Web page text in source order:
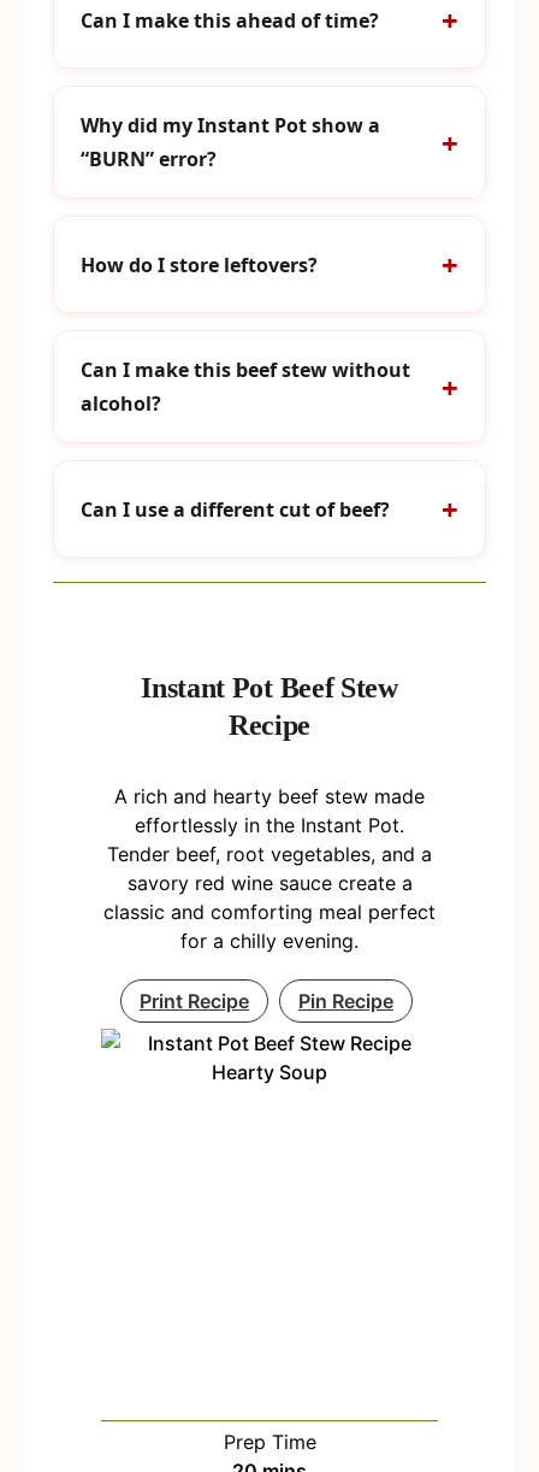
Can I make this ahead of time?
Why did my Instant Pot show a
“BURN” error?
How do I store leftovers?
Can I make this beef stew without
alcohol?
Can I use a different cut of beef?
Instant Pot Beef Stew
Recipe
A rich and hearty beef stew made
effortlessly in the Instant Pot.
Tender beef, root vegetables, and a
savory red wine sauce create a
classic and comforting meal perfect
for a chilly evening.
Print Recipe Pin Recipe
Prep Time